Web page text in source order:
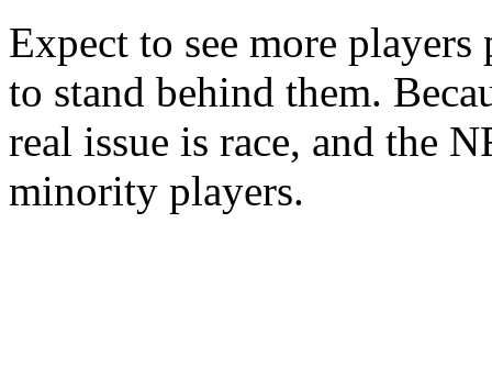
Expect to see more
to stand behind them.
real issue is race, and the
minority players.